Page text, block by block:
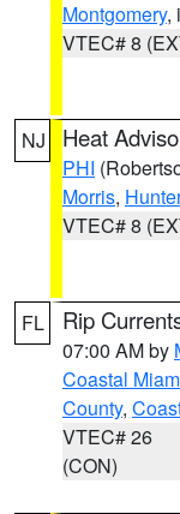
Montgomery,
VTEC# 8
NJ Heat
PHI
Morris,
VTEC# 8
FL Rip
07:00 AM by
Coastal
County,
VTEC# 26
(CON)